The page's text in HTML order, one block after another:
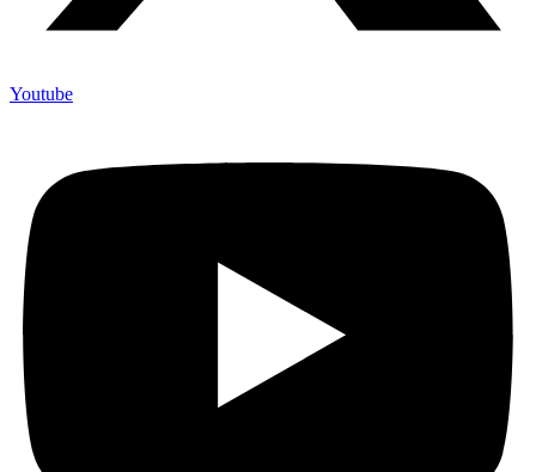
Youtube